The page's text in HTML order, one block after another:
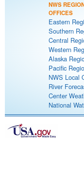
NWS
OFFICES
Eastern
Southern
Central
Western
Alaska
Pacific
NWS Local
River
Center
National